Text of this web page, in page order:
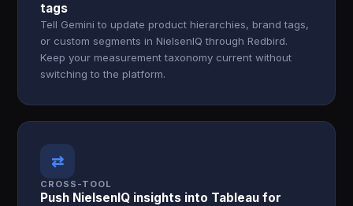
tags
Tell Gemini to update product hierarchies, brand tags,
or custom segments in NielsenIQ through Redbird.
Keep your measurement taxonomy current without
switching to the platform.
⇄
CROSS-TOOL
Push NielsenIQ insights into Tableau for